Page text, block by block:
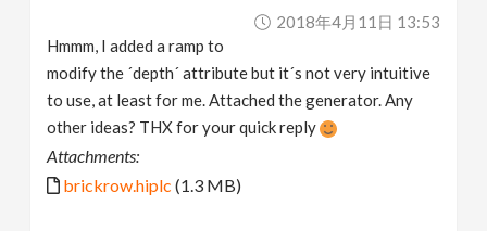
2018年4月11日 13:53
Hmmm, I added a ramp to
modify the ´depth´ attribute but it´s not very intuitive
to use, at least for me. Attached the generator. Any
other ideas? THX for your quick reply
Attachments:
brickrow.hiplc (1.3 MB)